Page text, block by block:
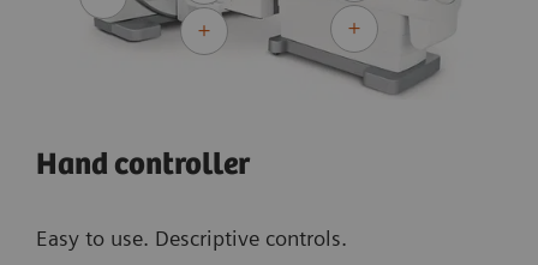
sensitivity and NEMA-reconstructed resolution
resulting in outstanding image quality to
improve lesion detection and characterization.
Hand controller
Easy to use. Descriptive controls.